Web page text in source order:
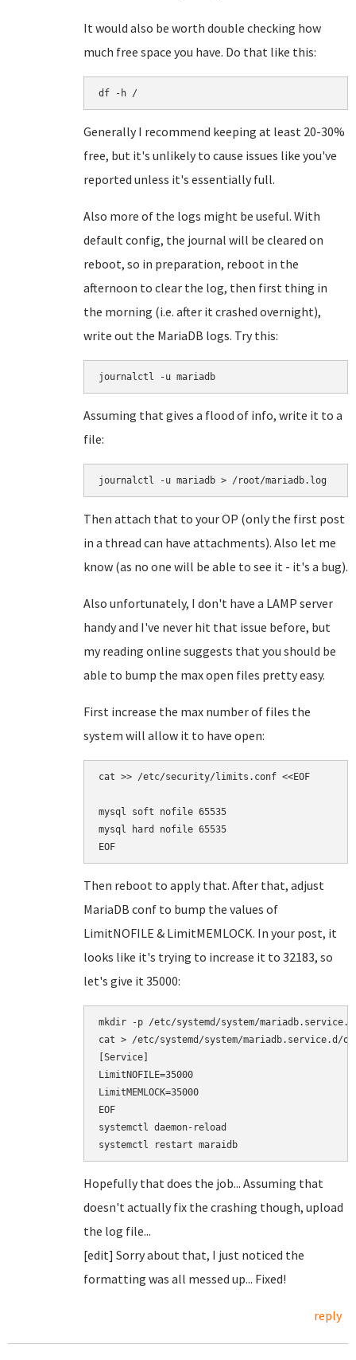
It would also be worth double checking how
much free space you have. Do that like this:
df -h /
Generally I recommend keeping at least 20-30%
free, but it's unlikely to cause issues like you've
reported unless it's essentially full.
Also more of the logs might be useful. With
default config, the journal will be cleared on
reboot, so in preparation, reboot in the
afternoon to clear the log, then first thing in
the morning (i.e. after it crashed overnight),
write out the MariaDB logs. Try this:
journalctl -u mariadb
Assuming that gives a flood of info, write it to a
file:
journalctl -u mariadb > /root/mariadb.log
Then attach that to your OP (only the first post
in a thread can have attachments). Also let me
know (as no one will be able to see it - it's a bug).
Also unfortunately, I don't have a LAMP server
handy and I've never hit that issue before, but
my reading online suggests that you should be
able to bump the max open files pretty easy.
First increase the max number of files the
system will allow it to have open:
cat >> /etc/security/limits.conf <<EOF
mysql soft nofile 65535
mysql hard nofile 65535
Then reboot to apply that. After that, adjust
MariaDB conf to bump the values of
LimitNOFILE & LimitMEMLOCK. In your post, it
looks like it's trying to increase it to 32183, so
let's give it 35000:
mkdir -p /etc/systemd/system/
cat > /etc/systemd/system/mariadb.service.d/
[Service]
LimitNOFILE=35000
LimitMEMLOCK=35000
EOF
systemctl daemon-reload
Hopefully that does the job... Assuming that
doesn't actually fix the crashing though, upload
the log file...
[edit] Sorry about that, I just noticed the
formatting was all messed up... Fixed!
reply